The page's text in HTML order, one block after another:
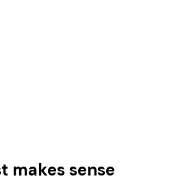
makes sense